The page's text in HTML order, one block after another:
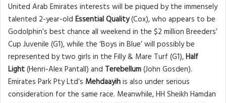
United Arab Emirates interests will be piqued by the immensely
talented 2-year-old Essential Quality(Cox), who appears to be
Godolphin’s best chance all weekend in the $2 million Breeders’
Cup Juvenile (G1), while the ‘Boys in Blue’ will possibly be
represented by two girls in the Filly & Mare Turf (G1),Half
Light(Henri-Alex Pantall) and Terebellum(John Gosden).
Emirates Park Pty Ltd’s Mehdaayihis also under serious
consideration for the same race. Meanwhile, HH Sheikh Hamdan